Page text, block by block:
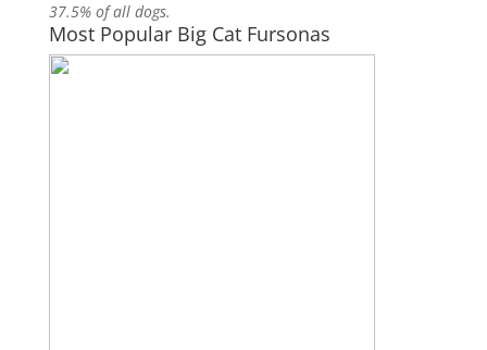
37.5% of all dogs.
Most Popular Big Cat Fursonas